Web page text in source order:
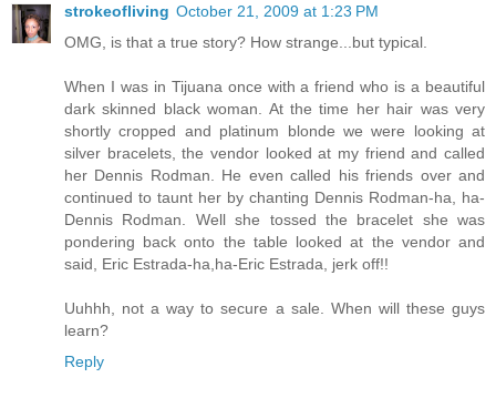
strokeofliving October 21, 2009 at 1:23 PM
OMG, is that a true story? How strange...but typical.
When I was in Tijuana once with a friend who is a beautiful
dark skinned black woman. At the time her hair was very
shortly cropped and platinum blonde we were looking at
silver bracelets, the vendor looked at my friend and called
her Dennis Rodman. He even called his friends over and
continued to taunt her by chanting Dennis Rodman-ha, ha-
Dennis Rodman. Well she tossed the bracelet she was
pondering back onto the table looked at the vendor and
said, Eric Estrada-ha,ha-Eric Estrada, jerk off!!
Uuhhh, not a way to secure a sale. When will these guys
learn?
Reply